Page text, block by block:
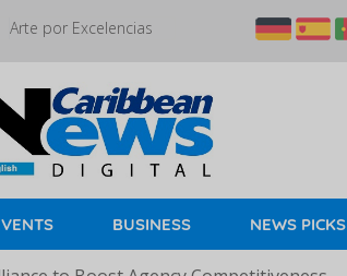
Arte por Excelencias
BUSINESS NEWS PICKS